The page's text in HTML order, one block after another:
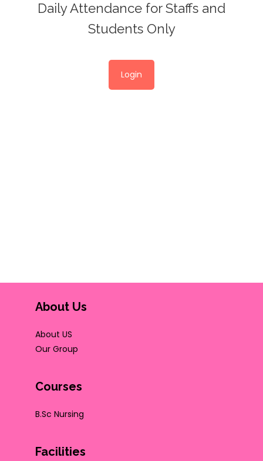
Daily Attendance for Staffs and
Students Only
Login
About Us
About US
Our Group
Courses
B.Sc Nursing
Facilities